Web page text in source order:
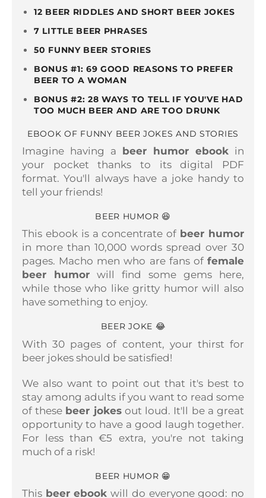
12 BEER RIDDLES AND SHORT BEER JOKES
7 LITTLE BEER PHRASES
50 FUNNY BEER STORIES
BONUS #1: 69 GOOD REASONS TO PREFER
BEER TO A WOMAN
BONUS #2: 28 WAYS TO TELL IF YOU'VE HAD
TOO MUCH BEER AND ARE TOO DRUNK
EBOOK OF FUNNY BEER JOKES AND STORIES
Imagine having a beer humor ebook in
your pocket thanks to its digital PDF
format. You'll always have a joke handy to
tell your friends!
BEER HUMOR 😆
This ebook is a concentrate of beer humor
in more than 10,000 words spread over 30
pages. Macho men who are fans of female
beer humor will find some gems here,
while those who like gritty humor will also
have something to enjoy.
BEER JOKE 😂
With 30 pages of content, your thirst for
beer jokes should be satisfied!
We also want to point out that it's best to
stay among adults if you want to read some
of these beer jokesout loud. It'll be a great
opportunity to have a good laugh together.
For less than €5 extra, you're not taking
much of a risk!
BEER HUMOR 😁
This beer ebook will do everyone good: no